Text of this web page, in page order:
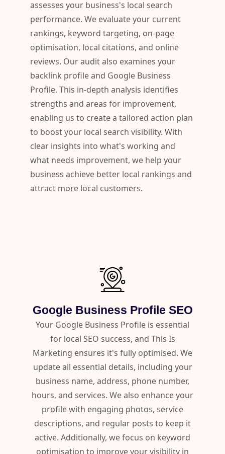
assesses your business's local search
performance. We evaluate your current
rankings, keyword targeting, on-page
optimisation, local citations, and online
reviews. Our audit also examines your
backlink profile and Google Business
Profile. This in-depth analysis identifies
strengths and areas for improvement,
enabling us to create a tailored action plan
to boost your local search visibility. With
clear insights into what's working and
what needs improvement, we help your
business achieve better local rankings and
attract more local customers.
Google Business Profile SEO
Your Google Business Profile is essential
for local SEO success, and This Is
Marketing ensures it's fully optimised. We
update all essential details, including your
business name, address, phone number,
hours, and services. We also enhance your
profile with engaging photos, service
descriptions, and regular posts to keep it
active. Additionally, we focus on keyword
optimisation to improve your visibility in